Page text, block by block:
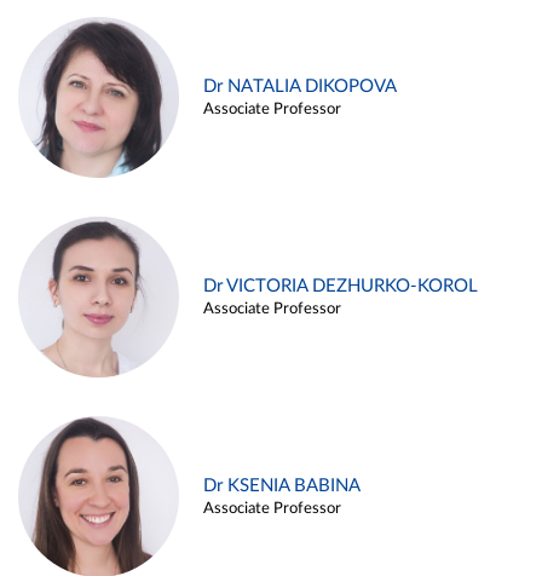
Dr NATALIA DIKOPOVA
Associate Professor
Dr VICTORIA DEZHURKO-KOROL
Associate Professor
Dr KSENIA BABINA
Associate Professor